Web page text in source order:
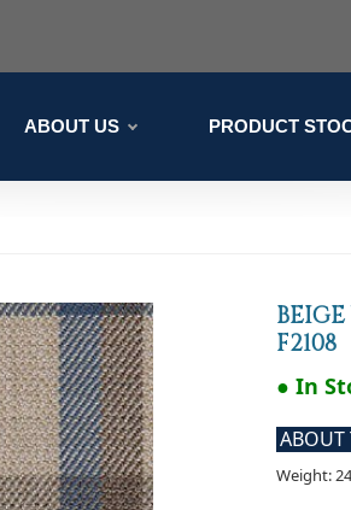
ABOUT US PRODUCT
F2108
● In
ABOUT
Weight: